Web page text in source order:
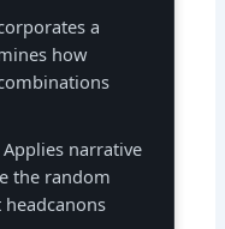
a
how
Applies narrative
the random